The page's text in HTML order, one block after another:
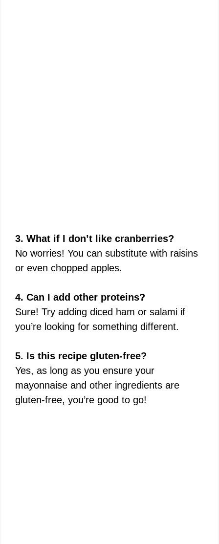
3. What if I don’t like cranberries?
No worries! You can substitute with raisins
or even chopped apples.
4. Can I add other proteins?
Sure! Try adding diced ham or salami if
you’re looking for something different.
5. Is this recipe gluten-free?
Yes, as long as you ensure your
mayonnaise and other ingredients are
gluten-free, you’re good to go!